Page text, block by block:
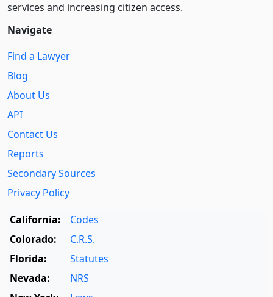
services and increasing citizen access.
Navigate
Find a Lawyer
Blog
About Us
API
Contact Us
Reports
Secondary Sources
Privacy Policy
California:
Codes
Colorado:
C.R.S.
Florida:
Statutes
Nevada:
NRS